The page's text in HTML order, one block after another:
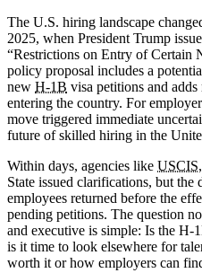
The U.S. hiring landscape
2025, when President Trump
“Restrictions on Entry of Certain
policy proposal includes a
new H-1B visa petitions and
entering the country. For
move triggered immediate
future of skilled hiring in the
Within days, agencies like USCIS
State issued clarifications, but the
employees returned before the
pending petitions. The question
and executive is simple: Is the H-
is it time to look elsewhere for
worth it or how employers can